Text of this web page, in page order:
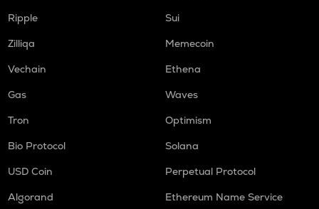
Ripple
Sui
Zilliqa
Memecoin
Vechain
Ethena
Gas
Waves
Tron
Optimism
Bio Protocol
Solana
USD Coin
Perpetual Protocol
Algorand
Ethereum Name Service